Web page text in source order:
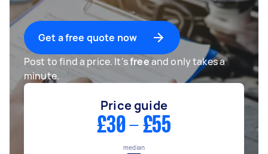
Get a free quote now
Post to find a price. It'sfreeand only takes a
minute.
Price guide
£30 - £55
median